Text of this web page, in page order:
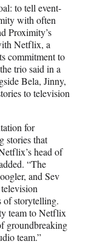
to tell event-
with often
Proximity’s
Netflix, a
commitment to
trio said in a
Bela, Jinny,
to television
for
stories that
head of
“The
and Sev
of storytelling.
team to Netflix
groundbreaking
team.”